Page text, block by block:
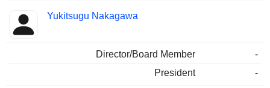
Yukitsugu Nakagawa
Director/Board Member
-
President
-